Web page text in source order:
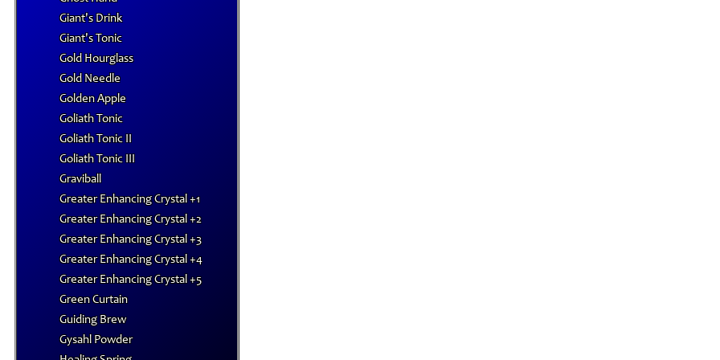
Giant's Drink
Giant's Tonic
Gold Hourglass
Gold Needle
Golden Apple
Goliath Tonic
Goliath Tonic II
Goliath Tonic III
Graviball
Greater Enhancing Crystal +1
Greater Enhancing Crystal +2
Greater Enhancing Crystal +3
Greater Enhancing Crystal +4
Greater Enhancing Crystal +5
Green Curtain
Guiding Brew
Gysahl Powder